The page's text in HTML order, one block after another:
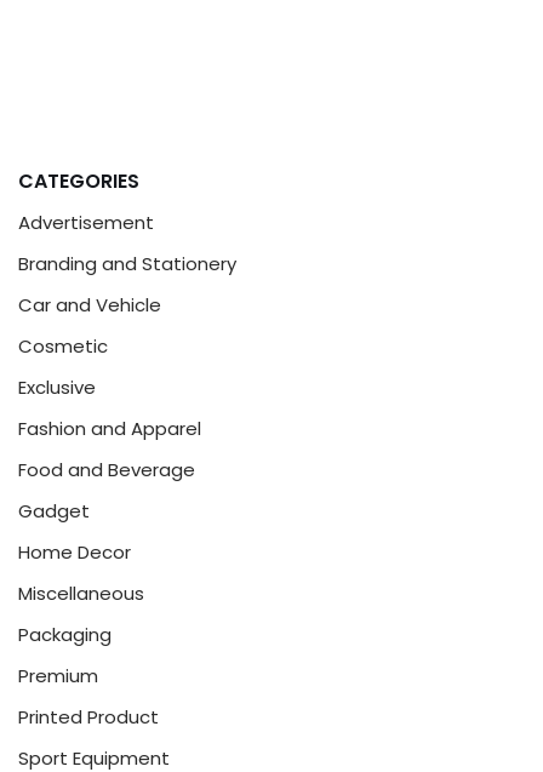
CATEGORIES
Advertisement
Branding and Stationery
Car and Vehicle
Cosmetic
Exclusive
Fashion and Apparel
Food and Beverage
Gadget
Home Decor
Miscellaneous
Packaging
Premium
Printed Product
Sport Equipment